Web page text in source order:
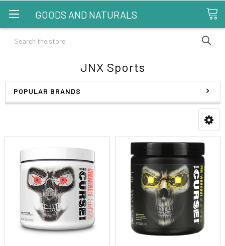
GOODS AND NATURALS
Search
JNX Sports
POPULAR BRANDS